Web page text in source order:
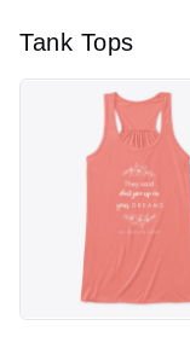
Tank Tops
Don't Give Up